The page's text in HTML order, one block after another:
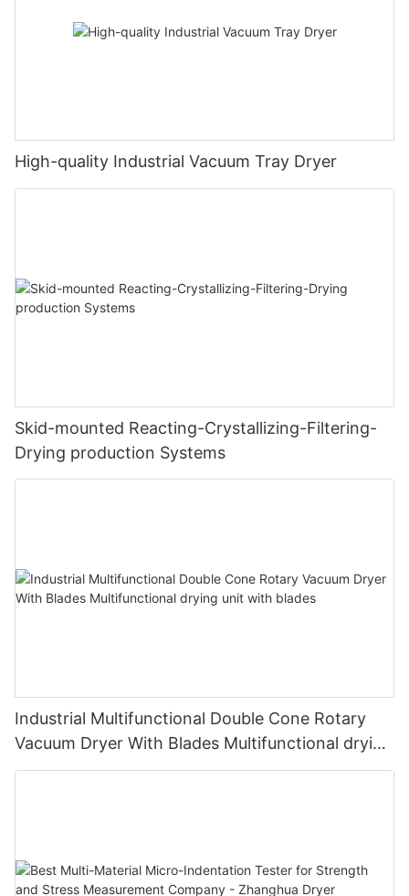
High-quality Industrial Vacuum Tray Dryer
Skid-mounted Reacting-Crystallizing-Filtering-
Drying production Systems
Industrial Multifunctional Double Cone Rotary
Vacuum Dryer With Blades Multifunctional drying
unit with blades